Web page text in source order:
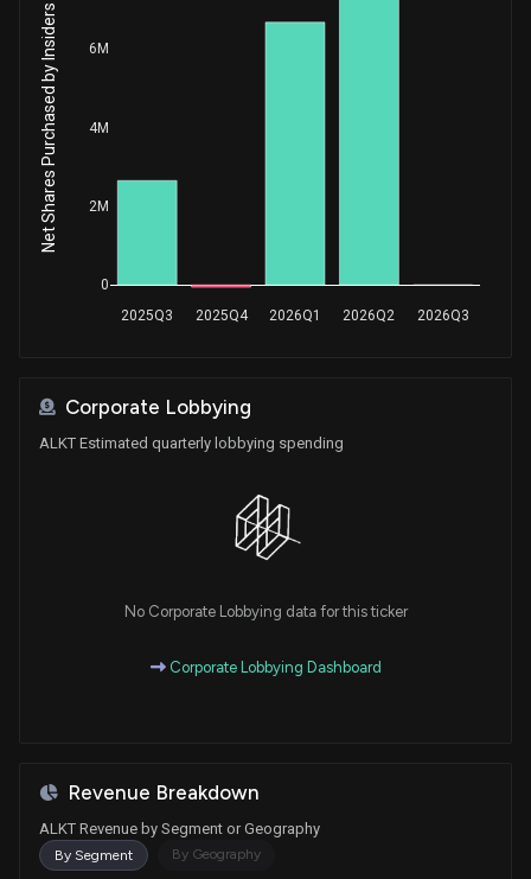
2025Q3 2025Q4 2026Q1 2026Q2 2026Q3
0
2M
4M
6M
Net Shares Purchased by Insiders
Corporate Lobbying
ALKT Estimated quarterly lobbying spending
No Corporate Lobbying data for this ticker
Corporate Lobbying Dashboard
Revenue Breakdown
ALKT Revenue by Segment or Geography
By Segment By Geography